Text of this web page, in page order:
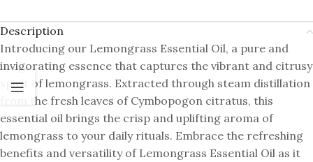
Description
Introducing our Lemongrass Essential Oil, a pure and
invigorating essence that captures the vibrant and citrusy
spirit of lemongrass. Extracted through steam distillation
from the fresh leaves of Cymbopogon citratus, this
essential oil brings the crisp and uplifting aroma of
lemongrass to your daily rituals. Embrace the refreshing
benefits and versatility of Lemongrass Essential Oil as it